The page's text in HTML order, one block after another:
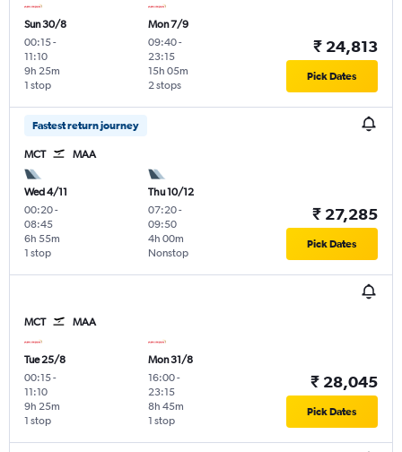
Sun 30/8
00:15-
11:10
1 stop
9h 25m
Mon 7/9
09:40-
23:15
2 stops
15h 05m
₹ 24,813
Pick Dates
Fastest return journey
MCT MAA
Wed 4/11
00:20-
08:45
1 stop
6h 55m
Thu 10/12
07:20-
09:50
Nonstop
4h 00m
₹ 27,285
Pick Dates
MCT MAA
Tue 25/8
00:15-
11:10
1 stop
9h 25m
Mon 31/8
16:00-
23:15
1 stop
8h 45m
₹ 28,045
Pick Dates